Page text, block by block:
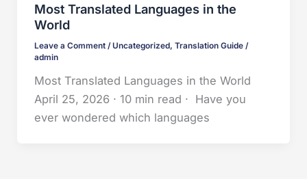
Most Translated Languages in the
World
Leave a Comment /Uncategorized, Translation Guide/
admin
Most Translated Languages in the World
April 25, 2026 · 10 min read · Have you
ever wondered which languages